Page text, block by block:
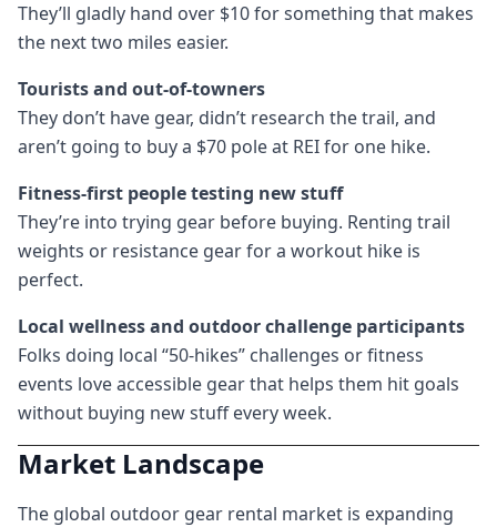
They’ll gladly hand over $10 for something that makes
the next two miles easier.
Tourists and out-of-towners
They don’t have gear, didn’t research the trail, and
aren’t going to buy a $70 pole at REI for one hike.
Fitness-first people testing new stuff
They’re into trying gear before buying. Renting trail
weights or resistance gear for a workout hike is
perfect.
Local wellness and outdoor challenge participants
Folks doing local “50-hikes” challenges or fitness
events love accessible gear that helps them hit goals
without buying new stuff every week.
Market Landscape
The global outdoor gear rental market is expanding